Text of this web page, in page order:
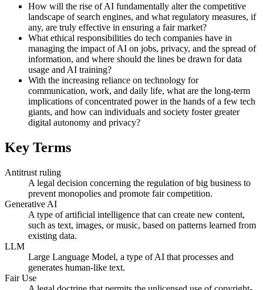
How will the rise of AI fundamentally alter the competitive
landscape of search engines, and what regulatory measures, if
any, are truly effective in ensuring a fair market?
What ethical responsibilities do tech companies have in
managing the impact of AI on jobs, privacy, and the spread of
information, and where should the lines be drawn for data
usage and AI training?
With the increasing reliance on technology for
communication, work, and daily life, what are the long-term
implications of concentrated power in the hands of a few tech
giants, and how can individuals and society foster greater
digital autonomy and privacy?
Key Terms
Antitrust ruling
A legal decision concerning the regulation of big business to
prevent monopolies and promote fair competition.
Generative AI
A type of artificial intelligence that can create new content,
such as text, images, or music, based on patterns learned from
existing data.
LLM
Large Language Model, a type of AI that processes and
generates human-like text.
Fair Use